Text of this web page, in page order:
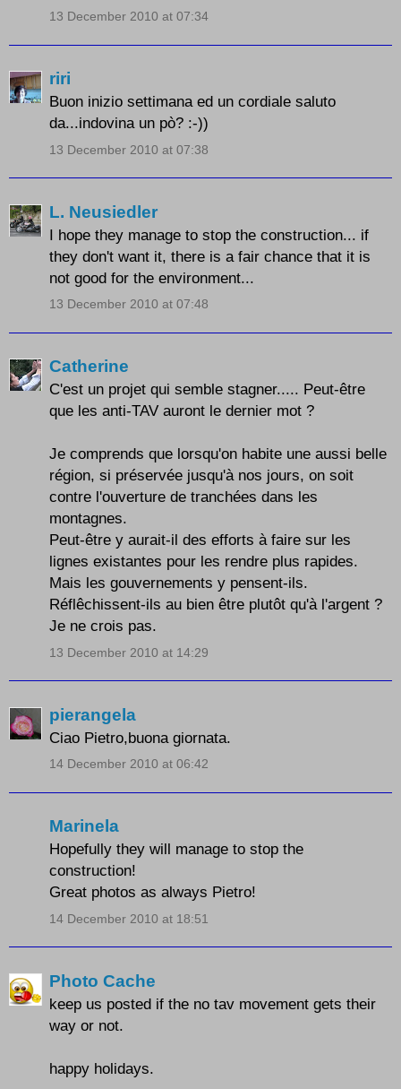
13 December 2010 at 07:34
riri
Buon inizio settimana ed un cordiale saluto
da...indovina un pò? :-))
13 December 2010 at 07:38
L. Neusiedler
I hope they manage to stop the construction... if
they don't want it, there is a fair chance that it is
not good for the environment...
13 December 2010 at 07:48
Catherine
C'est un projet qui semble stagner..... Peut-être
que les anti-TAV auront le dernier mot ?
Je comprends que lorsqu'on habite une aussi belle
région, si préservée jusqu'à nos jours, on soit
contre l'ouverture de tranchées dans les
montagnes.
Peut-être y aurait-il des efforts à faire sur les
lignes existantes pour les rendre plus rapides.
Mais les gouvernements y pensent-ils.
Réflêchissent-ils au bien être plutôt qu'à l'argent ?
Je ne crois pas.
13 December 2010 at 14:29
pierangela
Ciao Pietro,buona giornata.
14 December 2010 at 06:42
Marinela
Hopefully they will manage to stop the
construction!
Great photos as always Pietro!
14 December 2010 at 18:51
Photo Cache
keep us posted if the no tav movement gets their
way or not.
happy holidays.